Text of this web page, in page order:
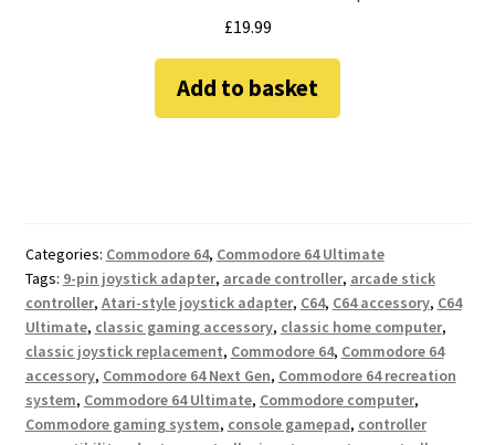
£19.99
Add to basket
Categories: Commodore 64, Commodore 64 Ultimate
Tags: 9-pin joystick adapter, arcade controller, arcade stick
controller, Atari-style joystick adapter, C64, C64 accessory, C64
Ultimate, classic gaming accessory, classic home computer,
classic joystick replacement, Commodore 64, Commodore 64
accessory, Commodore 64 Next Gen, Commodore 64 recreation
system, Commodore 64 Ultimate, Commodore computer,
Commodore gaming system, console gamepad, controller